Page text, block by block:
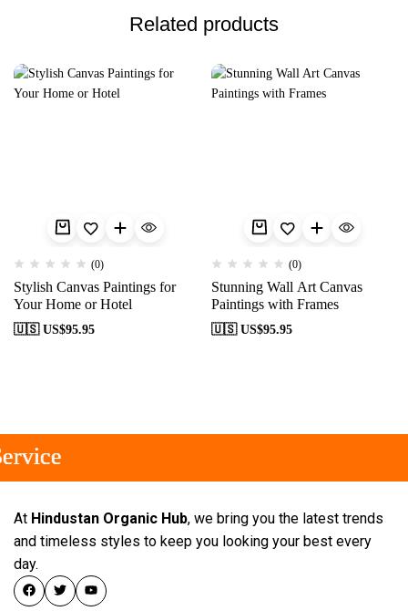
Related products
(0)
Stylish Canvas Paintings for
Your Home or Hotel
🇺🇸 US$95.95
(0)
Stunning Wall Art Canvas
Paintings with Frames
🇺🇸 US$95.95
At Hindustan Organic Hub, we bring you the latest trends
and timeless styles to keep you looking your best every
day.